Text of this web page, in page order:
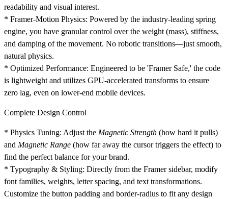
readability and visual interest.
* Framer-Motion Physics: Powered by the industry-leading spring
engine, you have granular control over the weight (mass), stiffness,
and damping of the movement. No robotic transitions—just smooth,
natural physics.
* Optimized Performance: Engineered to be 'Framer Safe,' the code
is lightweight and utilizes GPU-accelerated transforms to ensure
zero lag, even on lower-end mobile devices.
Complete Design Control
* Physics Tuning: Adjust the Magnetic Strength (how hard it pulls)
and Magnetic Range (how far away the cursor triggers the effect) to
find the perfect balance for your brand.
* Typography & Styling: Directly from the Framer sidebar, modify
font families, weights, letter spacing, and text transformations.
Customize the button padding and border-radius to fit any design